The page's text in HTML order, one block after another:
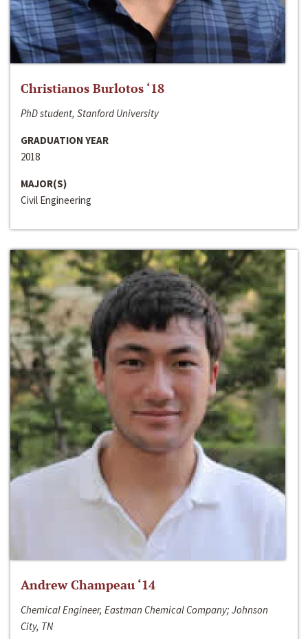
Christianos Burlotos ‘18
PhD student, Stanford University
GRADUATION YEAR
2018
MAJOR(S)
Civil Engineering
Andrew Champeau ‘14
Chemical Engineer, Eastman Chemical Company; Johnson
City, TN